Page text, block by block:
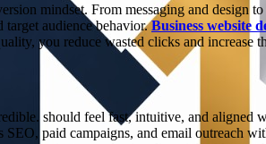
mindset. From messaging and design
target audience behavior.Business website
you reduce wasted clicks and increase
should feel fast, intuitive, and
SEO, paid campaigns, and email